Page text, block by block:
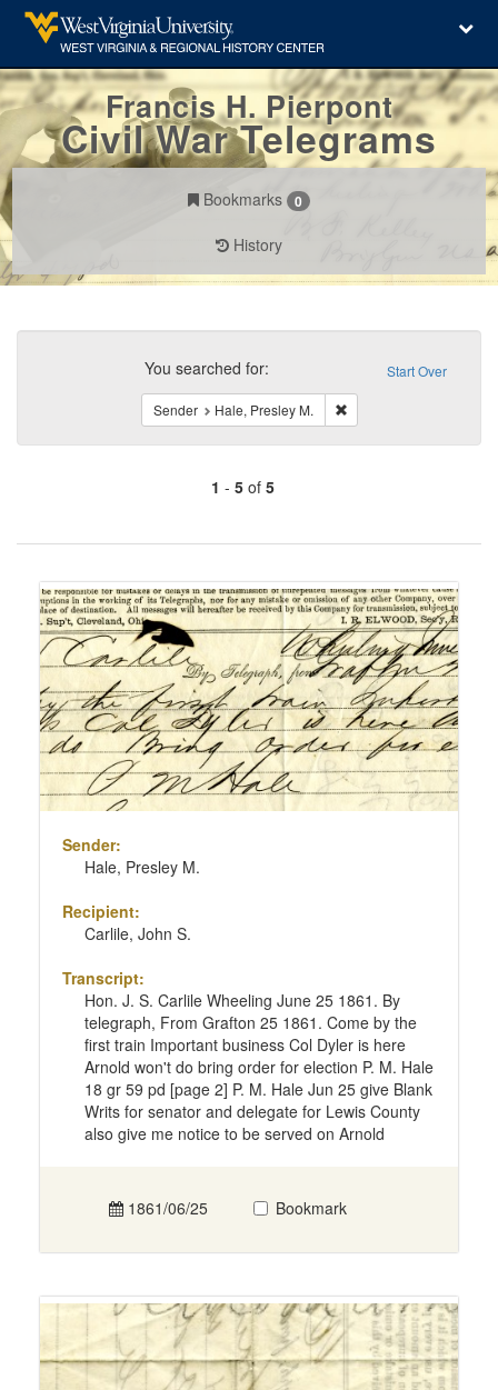
Francis H. Pierpont
Civil War Telegrams
Bookmarks 0
History
Search
Constraints Start Over
You searched for:
Sender Hale, Presley M. Remove constraint
1 - 5of 5
of
to
display
per
page
Search
Results
Sender:
Hale, Presley M.
Recipient:
Carlile, John S.
Transcript:
Hon. J. S. Carlile Wheeling June 25 1861. By
telegraph, From Grafton 25 1861. Come by the
first train Important business Col Dyler is here
Arnold won't do bring order for election P. M. Hale
18 gr 59 pd [page 2] P. M. Hale Jun 25 give Blank
Writs for senator and delegate for Lewis County
also give me notice to be served on Arnold
1861/06/25 Bookmark